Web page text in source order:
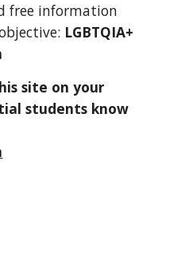
free information
LGBTQIA+
site on your
students know